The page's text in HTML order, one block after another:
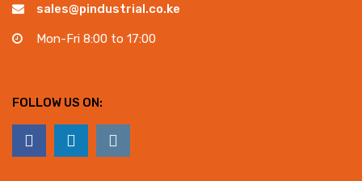
sales@pindustrial.co.ke
Mon-Fri 8:00 to 17:00
FOLLOW US ON: